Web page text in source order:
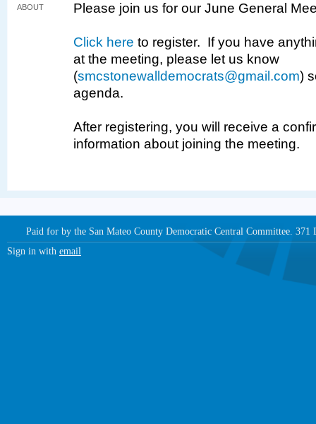
ABOUT Please join us for our June General
Click here to register. If you have
at the meeting, please let us know
(smcstonewalldemocrats@gmail.com)
agenda.
After registering, you will receive a
information about joining the meeting.
Paid for by the San Mateo County Democratic Central Committee.
Sign in with email